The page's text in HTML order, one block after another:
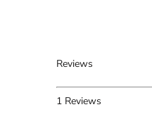
Reviews
1 Reviews